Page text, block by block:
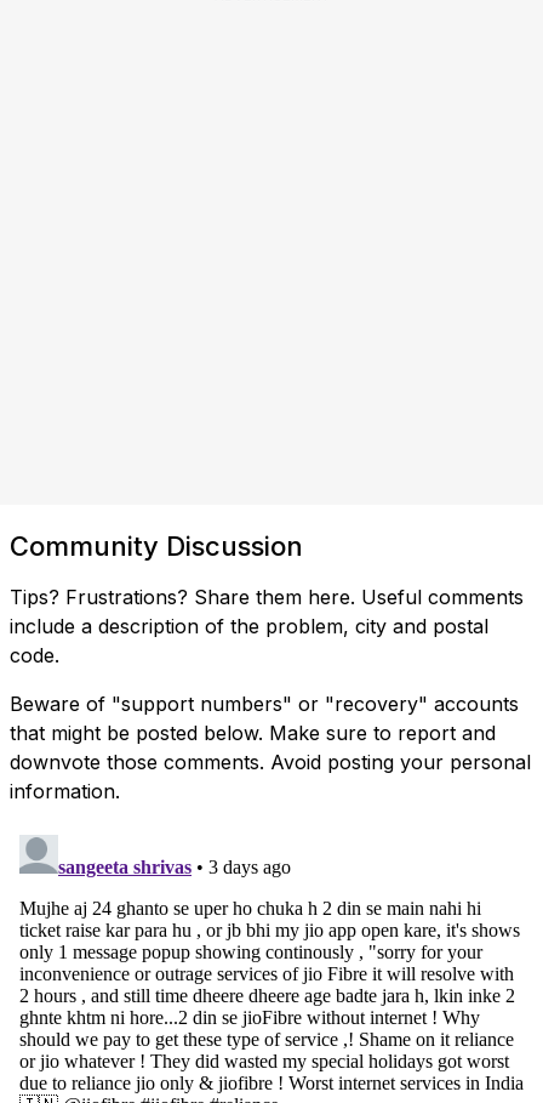
Community Discussion
Tips? Frustrations? Share them here. Useful comments
include a description of the problem, city and postal
code.
Beware of "support numbers" or "recovery" accounts
that might be posted below. Make sure to report and
downvote those comments. Avoid posting your personal
information.